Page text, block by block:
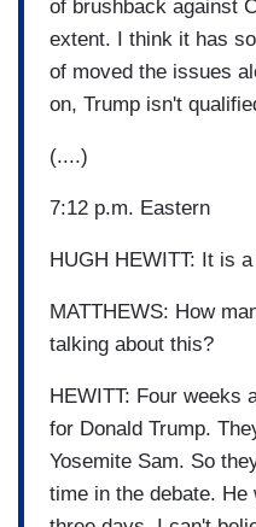
of brushback against
extent. I think it has
of moved the issues
on, Trump isn't
(....)
7:12 p.m. Eastern
HUGH HEWITT: It is
MATTHEWS: How
talking about this?
HEWITT: Four weeks
for Donald Trump.
Yosemite Sam. So
time in the debate. He